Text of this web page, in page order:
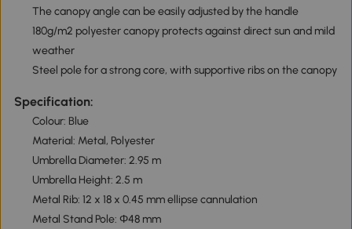
The canopy angle can be easily adjusted by the handle
180g/m2 polyester canopy protects against direct sun and mild
weather
Steel pole for a strong core, with supportive ribs on the canopy
Specification:
Colour: Blue
Material: Metal, Polyester
Umbrella Diameter: 2.95 m
Umbrella Height: 2.5 m
Metal Rib: 12 x 18 x 0.45 mm ellipse cannulation
Metal Stand Pole: Φ48 mm